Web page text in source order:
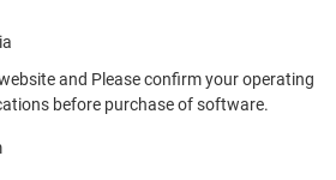
and Please confirm your operating
before purchase of software.